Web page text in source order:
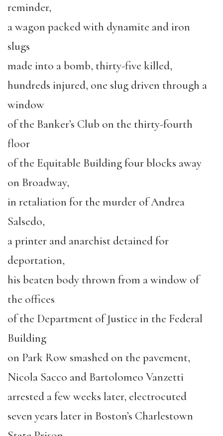
reminder,
a wagon packed with dynamite and iron
slugs
made into a bomb, thirty-five killed,
hundreds injured, one slug driven through a
window
of the Banker’s Club on the thirty-fourth
floor
of the Equitable Building four blocks away
on Broadway,
in retaliation for the murder of Andrea
Salsedo,
a printer and anarchist detained for
deportation,
his beaten body thrown from a window of
the offices
of the Department of Justice in the Federal
Building
on Park Row smashed on the pavement,
Nicola Sacco and Bartolomeo Vanzetti
arrested a few weeks later, electrocuted
seven years later in Boston’s Charlestown